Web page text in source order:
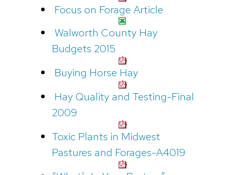
Focus on Forage Article
Walworth County Hay
Budgets 2015
Buying Horse Hay
Hay Quality and Testing-Final
2009
Toxic Plants in Midwest
Pastures and Forages-A4019